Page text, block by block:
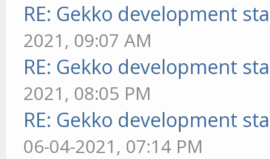
RE: Gekko development
2021, 09:07 AM
RE: Gekko development
2021, 08:05 PM
RE: Gekko development
06-04-2021, 07:14 PM